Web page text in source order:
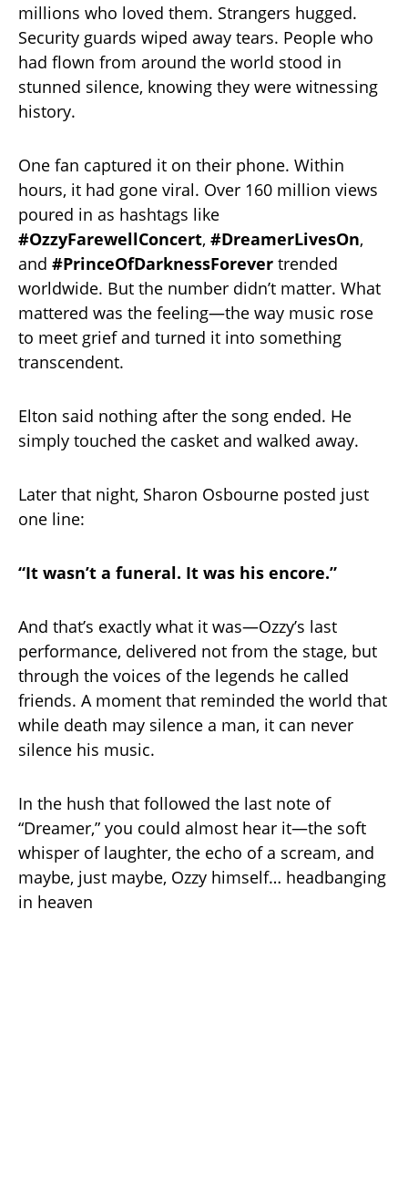
millions who loved them. Strangers hugged.
Security guards wiped away tears. People who
had flown from around the world stood in
stunned silence, knowing they were witnessing
history.
One fan captured it on their phone. Within
hours, it had gone viral. Over 160 million views
poured in as hashtags like
#OzzyFarewellConcert, #DreamerLivesOn,
and #PrinceOfDarknessForever trended
worldwide. But the number didn’t matter. What
mattered was the feeling—the way music rose
to meet grief and turned it into something
transcendent.
Elton said nothing after the song ended. He
simply touched the casket and walked away.
Later that night, Sharon Osbourne posted just
one line:
“It wasn’t a funeral. It was his encore.”
And that’s exactly what it was—Ozzy’s last
performance, delivered not from the stage, but
through the voices of the legends he called
friends. A moment that reminded the world that
while death may silence a man, it can never
silence his music.
In the hush that followed the last note of
“Dreamer,” you could almost hear it—the soft
whisper of laughter, the echo of a scream, and
maybe, just maybe, Ozzy himself… headbanging
in heaven